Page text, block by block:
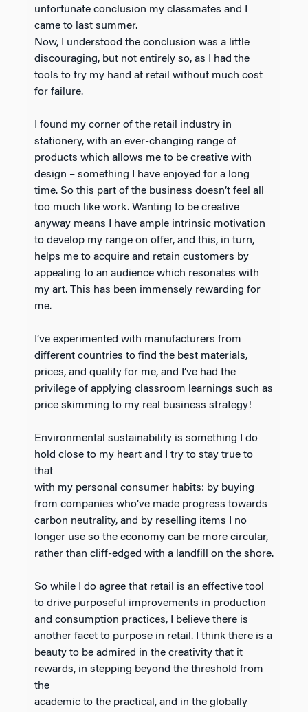
unfortunate conclusion my classmates and I
came to last summer.
Now, I understood the conclusion was a little
discouraging, but not entirely so, as I had the
tools to try my hand at retail without much cost
for failure.
I found my corner of the retail industry in
stationery, with an ever-changing range of
products which allows me to be creative with
design – something I have enjoyed for a long
time. So this part of the business doesn’t feel all
too much like work. Wanting to be creative
anyway means I have ample intrinsic motivation
to develop my range on offer, and this, in turn,
helps me to acquire and retain customers by
appealing to an audience which resonates with
my art. This has been immensely rewarding for
me.
I’ve experimented with manufacturers from
different countries to find the best materials,
prices, and quality for me, and I’ve had the
privilege of applying classroom learnings such as
price skimming to my real business strategy!
Environmental sustainability is something I do
hold close to my heart and I try to stay true to
that
with my personal consumer habits: by buying
from companies who’ve made progress towards
carbon neutrality, and by reselling items I no
longer use so the economy can be more circular,
rather than cliff-edged with a landfill on the shore.
So while I do agree that retail is an effective tool
to drive purposeful improvements in production
and consumption practices, I believe there is
another facet to purpose in retail. I think there is a
beauty to be admired in the creativity that it
rewards, in stepping beyond the threshold from
the
academic to the practical, and in the globally